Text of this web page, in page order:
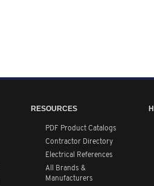
RESOURCES
PDF Product Catalogs
Contractor Directory
Electrical References
All
Brands &
Manufacturers